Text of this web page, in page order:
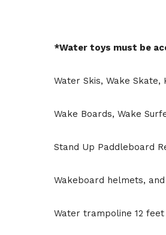
*Water toys must be
Water Skis, Wake
Wake Boards, Wake
Stand Up Paddleboard
Wakeboard helmets,
Water trampoline 12